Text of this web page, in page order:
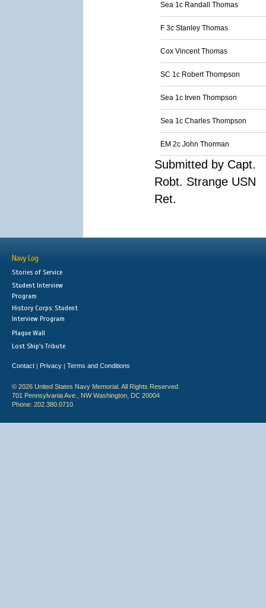
Sea 1c Randall Thomas
F 3c Stanley Thomas
Cox Vincent Thomas
SC 1c Robert Thompson
Sea 1c Irven Thompson
Sea 1c Charles Thompson
EM 2c John Thorman
Submitted by Capt.
Robt. Strange USN
Ret.
Navy Log
Stories of Service
Student Interview
Program
History Corps: Student
Interview Program
Plaque Wall
Lost Ship's Tribute
Contact | Privacy | Terms and Conditions
© 2026 United States Navy Memorial. All Rights Reserved.
701 Pennsylvania Ave., NW Washington, DC 20004
Phone: 202.380.0710